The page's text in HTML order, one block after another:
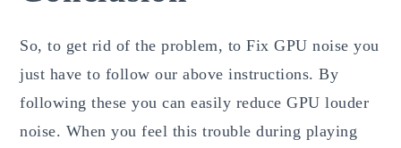
So, to get rid of the problem, to Fix GPU noise you
just have to follow our above instructions. By
following these you can easily reduce GPU louder
noise. When you feel this trouble during playing